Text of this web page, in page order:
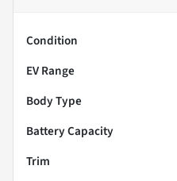
Condition
EV Range
Body Type
Battery Capacity
Trim